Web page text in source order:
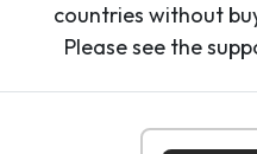
countries without
Please see the